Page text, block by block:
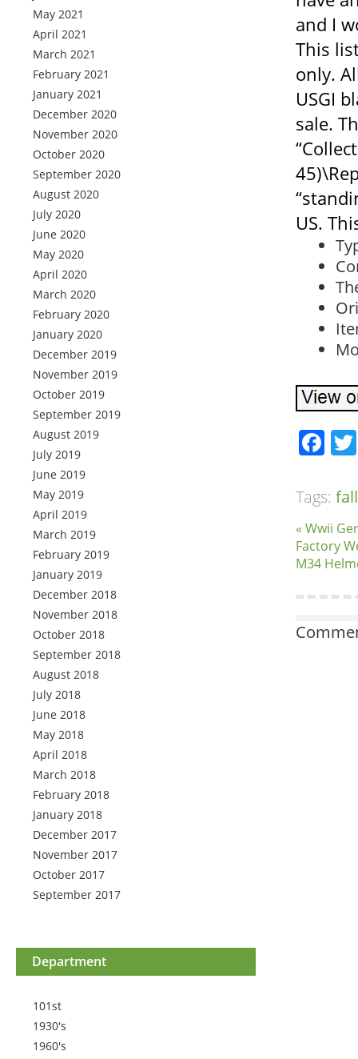
May 2021
April 2021
March 2021
February 2021
January 2021
December 2020
November 2020
October 2020
September 2020
August 2020
July 2020
June 2020
May 2020
April 2020
March 2020
February 2020
January 2020
December 2019
November 2019
October 2019
September 2019
August 2019
July 2019
June 2019
May 2019
April 2019
March 2019
February 2019
January 2019
December 2018
November 2018
October 2018
September 2018
August 2018
July 2018
June 2018
May 2018
April 2018
March 2018
February 2018
January 2018
December 2017
November 2017
October 2017
September 2017
Department
101st
1930's
1960's
and I
This
only.
USGI
sale.
US.
Tags:
« Wwii
Factory
M34